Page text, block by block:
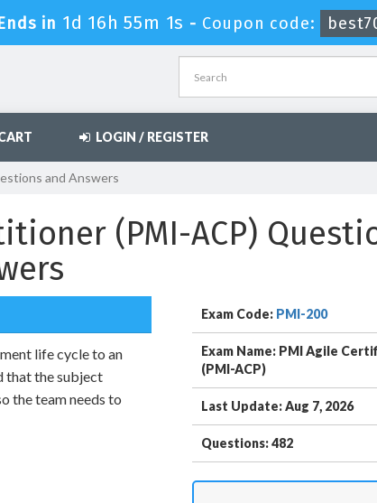
in 1d 16h 54m 59s-Coupon code:
LOGIN / REGISTER
and Answers
(PMI-ACP)
life cycle to an
that the subject
the team needs to
Exam Code: PMI-200
Exam Name: PMI Agile
(PMI-ACP)
Last Update: Aug 7, 2026
Questions: 482